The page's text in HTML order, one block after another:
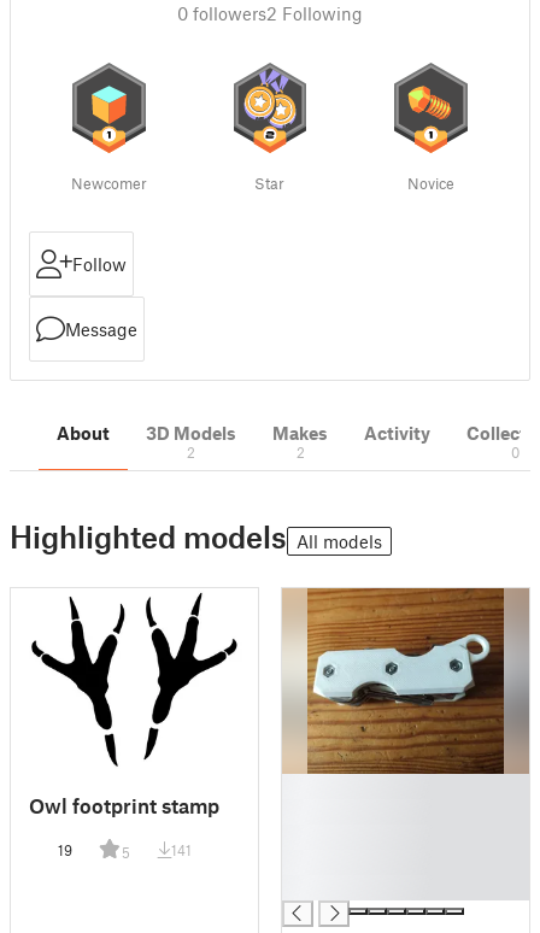
0 followers2 Following
Newcomer Star Novice
Follow
Message
About 3D Models
2
Makes
2
Activity
0
Highlighted models All models
Owl footprint stamp
19 5 141